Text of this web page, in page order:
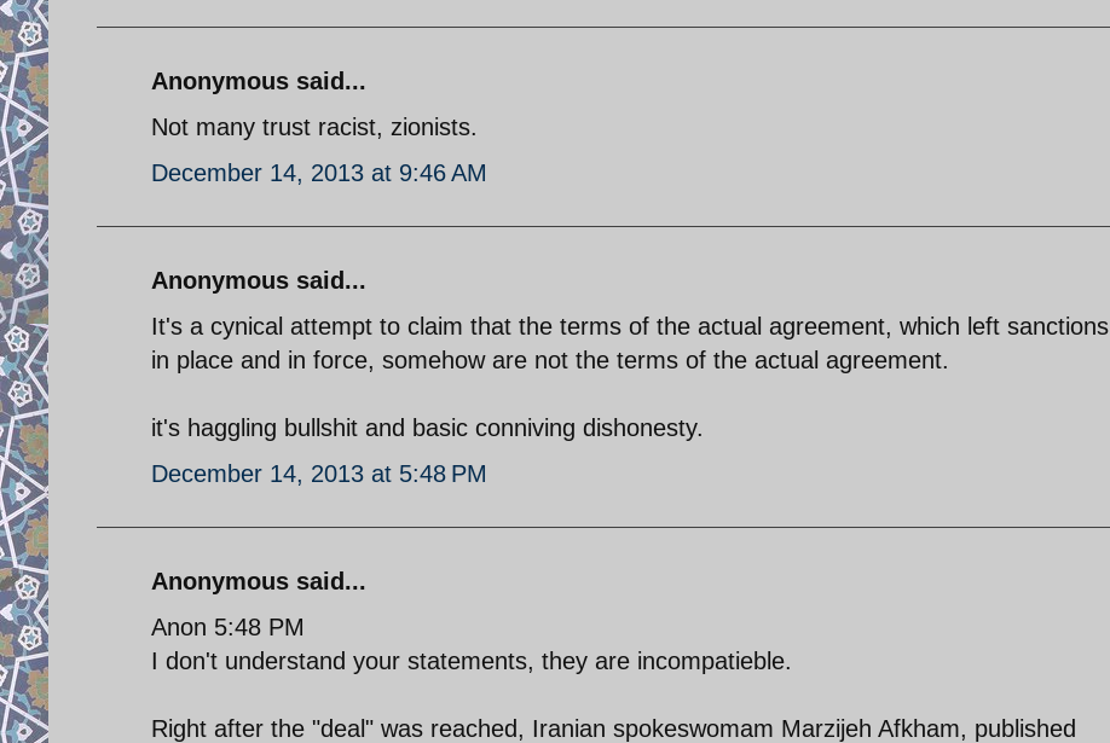
Anonymous said...
Not many trust racist, zionists.
December 14, 2013 at 9:46 AM
Anonymous said...
It's a cynical attempt to claim that the terms of the actual agreement, which left sanctions
in place and in force, somehow are not the terms of the actual agreement.
it's haggling bullshit and basic conniving dishonesty.
December 14, 2013 at 5:48 PM
Anonymous said...
Anon 5:48 PM
I don't understand your statements, they are incompatieble.
Right after the "deal" was reached, Iranian spokeswomam Marzijeh Afkham, published